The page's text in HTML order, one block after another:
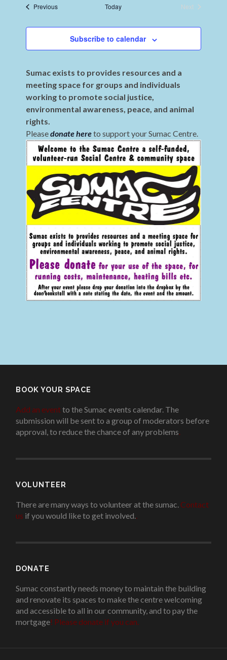
PreviousEvents Today
Next
Subscribe to calendar
Sumac exists to provides resources and a
meeting space for groups and individuals
working to promote social justice,
environmental awareness, peace, and animal
rights.
Pleasedonate hereto support your Sumac Centre.
BOOK YOUR SPACE
Add an eventto the Sumac events calendar. The
submission will be sent to a group of moderators before
approval, to reduce the chance of any problems
VOLUNTEER
There are many ways to volunteer at the sumac. Contact
us if you would like to get involved.
DONATE
Sumac constantly needs money to maintain the building
and renovate its spaces to make the centre welcoming
and accessible to all in our community, and to pay the
mortgage! Please donate if you can.